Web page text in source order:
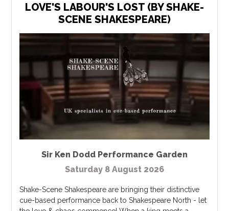
LOVE'S LABOUR'S LOST (BY SHAKE-
SCENE SHAKESPEARE)
Sir Ken Dodd Performance Garden
Saturday 8 August 2026
Shake-Scene Shakespeare are bringing their distinctive
cue-based performance back to Shakespeare North - let